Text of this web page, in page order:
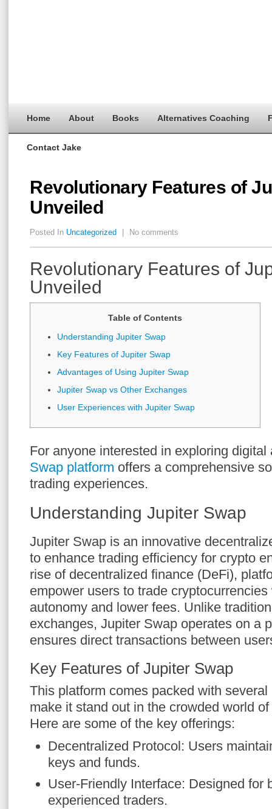
Home About Books Alternatives Coaching
Contact Jake
Revolutionary Features of
Unveiled
Posted In Uncategorized No comments
Revolutionary Features of
Unveiled
Table of Contents
Understanding Jupiter Swap
Key Features of Jupiter Swap
Advantages of Using Jupiter Swap
Jupiter Swap vs Other Exchanges
User Experiences with Jupiter Swap
For anyone interested in exploring
Swap platform offers a comprehensive
trading experiences.
Understanding Jupiter Swap
Jupiter Swap is an innovative
to enhance trading efficiency for crypto
rise of decentralized finance (DeFi),
empower users to trade
autonomy and lower fees. Unlike
exchanges, Jupiter Swap operates on a
ensures direct transactions between
Key Features of Jupiter Swap
This platform comes packed with
make it stand out in the crowded world
Here are some of the key offerings:
Decentralized Protocol: Users
keys and funds.
User-Friendly Interface: Designed for
experienced traders.